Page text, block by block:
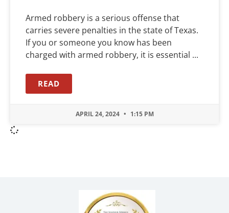
Armed robbery is a serious offense that
carries severe penalties in the state of Texas.
If you or someone you know has been
charged with armed robbery, it is essential
READ
APRIL 24, 2024 1:15 PM